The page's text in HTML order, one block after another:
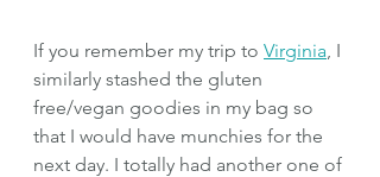
If you remember my trip to Virginia, I
similarly stashed the gluten
free/vegan goodies in my bag so
that I would have munchies for the
next day. I totally had another one of